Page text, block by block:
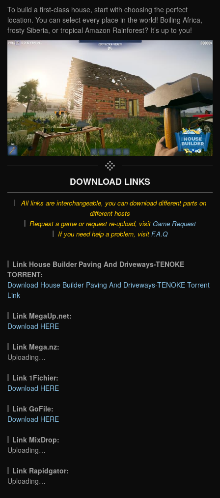
To build a first-class house, start with choosing the perfect
location. You can select every place in the world! Boiling Africa,
frosty Siberia, or tropical Amazon Rainforest? It’s up to you!
DOWNLOAD LINKS
All links are interchangeable, you can download different parts on
different hosts
Request a game or request re-upload, visit Game Request
If you need help a problem, visit F.A.Q
Link House Builder Paving And Driveways-TENOKE
TORRENT:
Download House Builder Paving And Driveways-TENOKE Torrent
Link
Link MegaUp.net:
Download HERE
Link Mega.nz:
Uploading…
Link 1Fichier:
Download HERE
Link GoFile:
Download HERE
Link MixDrop:
Uploading…
Link Rapidgator:
Uploading…